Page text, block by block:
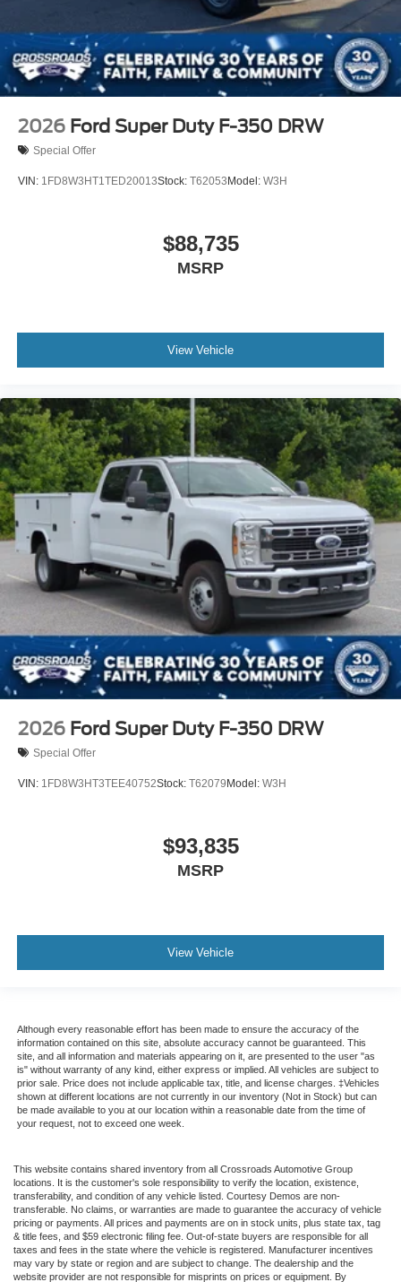
2026 Ford Super Duty F-350 DRW
Special Offer
VIN: 1FD8W3HT1TED20013Stock: T62053 Model: W3H
$88,735
MSRP
View Vehicle
2026 Ford Super Duty F-350 DRW
Special Offer
VIN: 1FD8W3HT3TEE40752Stock: T62079 Model: W3H
$93,835
MSRP
View Vehicle
Although every reasonable effort has been made to ensure the accuracy of the
information contained on this site, absolute accuracy cannot be guaranteed. This
site, and all information and materials appearing on it, are presented to the user "as
is" without warranty of any kind, either express or implied. All vehicles are subject to
prior sale. Price does not include applicable tax, title, and license charges. ‡Vehicles
shown at different locations are not currently in our inventory (Not in Stock) but can
be made available to you at our location within a reasonable date from the time of
your request, not to exceed one week.
This website contains shared inventory from all Crossroads Automotive Group
locations. It is the customer's sole responsibility to verify the location, existence,
transferability, and condition of any vehicle listed. Courtesy Demos are non-
transferable. No claims, or warranties are made to guarantee the accuracy of vehicle
pricing or payments. All prices and payments are on in stock units, plus state tax, tag
& title fees, and $59 electronic filing fee. Out-of-state buyers are responsible for all
taxes and fees in the state where the vehicle is registered. Manufacturer incentives
may vary by state or region and are subject to change. The dealership and the
website provider are not responsible for misprints on prices or equipment. By